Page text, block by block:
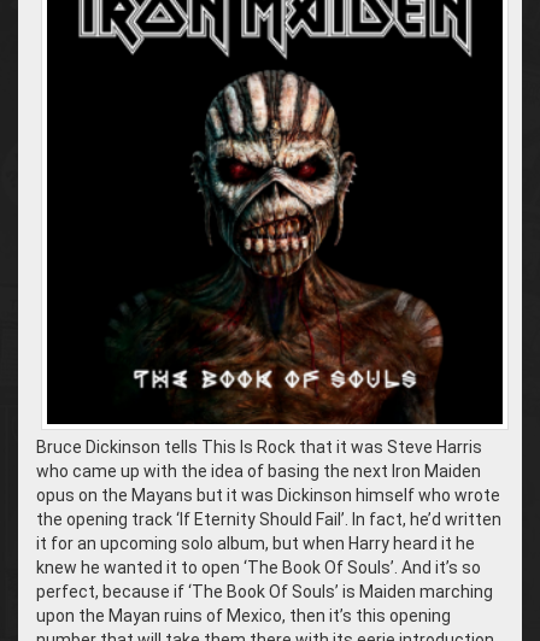
Bruce Dickinson tells This Is Rock that it was Steve Harris
who came up with the idea of basing the next Iron Maiden
opus on the Mayans but it was Dickinson himself who wrote
the opening track ‘If Eternity Should Fail’. In fact, he’d written
it for an upcoming solo album, but when Harry heard it he
knew he wanted it to open ‘The Book Of Souls’. And it’s so
perfect, because if ‘The Book Of Souls’ is Maiden marching
upon the Mayan ruins of Mexico, then it’s this opening